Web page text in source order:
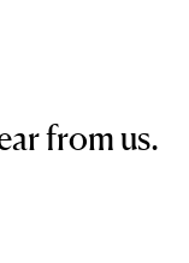
from us.